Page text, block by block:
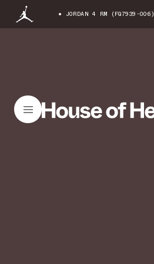
JORDAN 4 RM (FQ7939-006)